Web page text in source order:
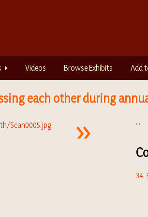
Videos Browse Exhibits Add
each other during
...
34.